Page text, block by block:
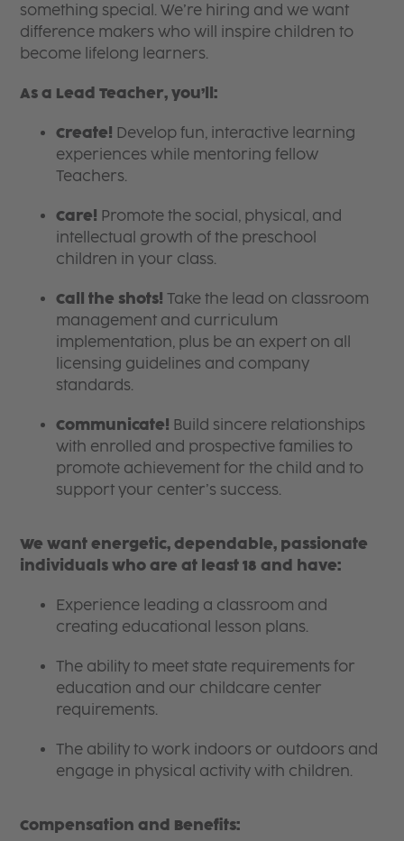
something special. We’re hiring and we want
difference makers who will inspire children to
become lifelong learners.
As a Lead Teacher, you’ll:
Create! Develop fun, interactive learning
experiences while mentoring fellow
Teachers.
Care! Promote the social, physical, and
intellectual growth of the preschool
children in your class.
Call the shots! Take the lead on classroom
management and curriculum
implementation, plus be an expert on all
licensing guidelines and company
standards.
Communicate! Build sincere relationships
with enrolled and prospective families to
promote achievement for the child and to
support your center’s success.
We want energetic, dependable, passionate
individuals who are at least 18 and have:
Experience leading a classroom and
creating educational lesson plans.
The ability to meet state requirements for
education and our childcare center
requirements.
The ability to work indoors or outdoors and
engage in physical activity with children.
Compensation and Benefits: